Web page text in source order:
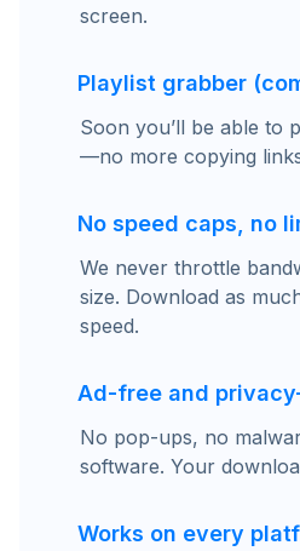
screen.
Playlist grabber
Soon you’ll be able to
—no more copying
No speed caps, no
We never throttle
size. Download as
speed.
Ad-free and
No pop-ups, no
software. Your
Works on every